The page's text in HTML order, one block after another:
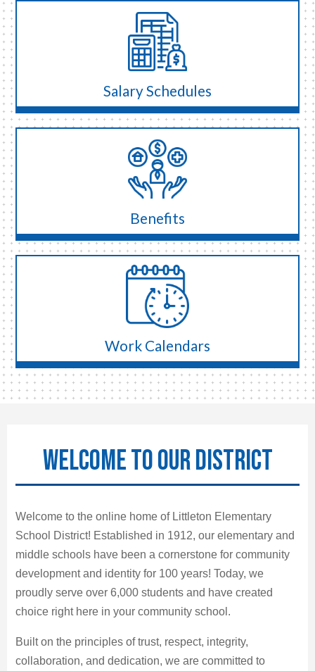
Salary Schedules
Benefits
Work Calendars
WELCOME TO OUR DISTRICT
Welcome to the online home of Littleton Elementary
School District! Established in 1912, our elementary and
middle schools have been a cornerstone for community
development and identity for 100 years! Today, we
proudly serve over 6,000 students and have created
choice right here in your community school.
Built on the principles of trust, respect, integrity,
collaboration, and dedication, we are committed to